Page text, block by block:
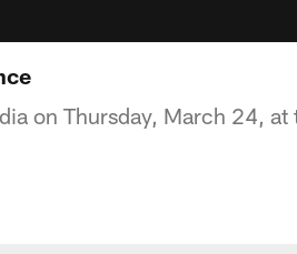
on Thursday, March 24, at